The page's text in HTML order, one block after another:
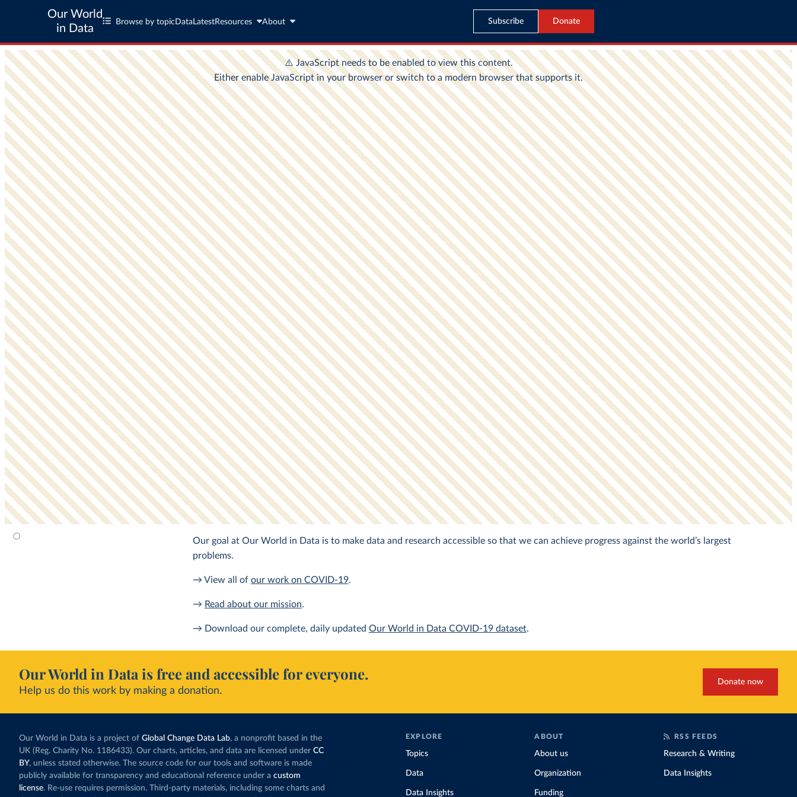
Our World
in Data
Browse by topic Data LatestResources About Subscribe Donate
Our goal at Our World in Data is to make data and research accessible so that we can achieve progress against the world’s largest
problems.
→ View all of our work on COVID-19.
→ Read about our mission.
→ Download our complete, daily updated Our World in Data COVID-19 dataset.
Our World in Data is free and accessible for everyone.
Help us do this work by making a donation.
Donate now
Our World in Data is a project of Global Change Data Lab, a nonprofit based in the
UK (Reg. Charity No. 1186433). Our charts, articles, and data are licensed under CC
BY, unless stated otherwise. The source code for our tools and software is made
publicly available for transparency and educational reference under a custom
license. Re-use requires permission. Third-party materials, including some charts and
EXPLORE
Topics
Data
Data Insights
ABOUT
About us
Organization
Funding
RSS FEEDS
Research & Writing
Data Insights